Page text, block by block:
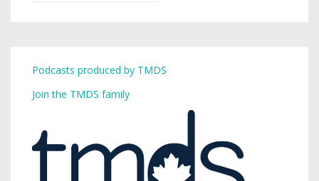
Podcasts produced by TMDS
Join the TMDS family